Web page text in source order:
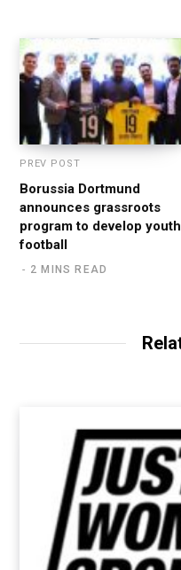
PREV POST
Borussia Dortmund
announces grassroots
program to develop youth
football
2 MINS READ